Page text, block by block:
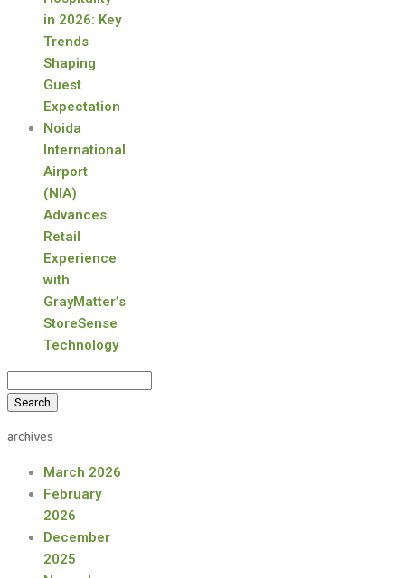
in 2026: Key
Trends
Shaping
Guest
Expectation
Noida
International
Airport
(NIA)
Advances
Retail
Experience
with
GrayMatter’s
StoreSense
Technology
for:
archives
March 2026
February
2026
December
2025